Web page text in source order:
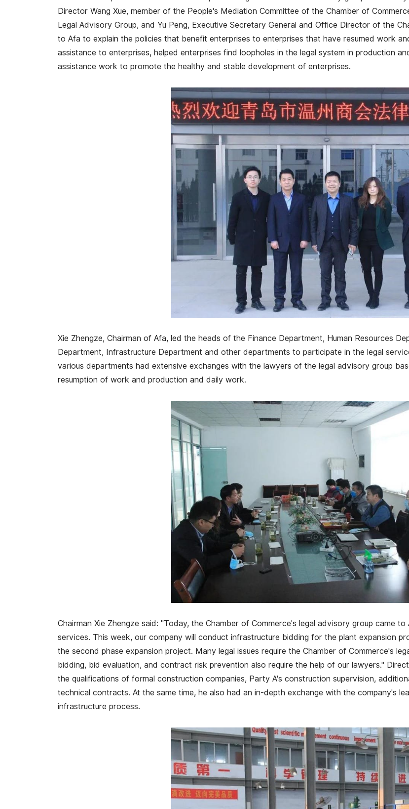
Director Wang Xue, member of the People's Mediation Committee of the Chamber of
Legal Advisory Group, and Yu Peng, Executive Secretary General and Office Director of the
to Afa to explain the policies that benefit enterprises to enterprises that have resumed work
assistance to enterprises, helped enterprises find loopholes in the legal system in production
assistance work to promote the healthy and stable development of enterprises.
Xie Zhengze, Chairman of Afa, led the heads of the Finance Department, Human Resources
Department, Infrastructure Department and other departments to participate in the legal
various departments had extensive exchanges with the lawyers of the legal advisory group
resumption of work and production and daily work.
Chairman Xie Zhengze said: "Today, the Chamber of Commerce's legal advisory group came
services. This week, our company will conduct infrastructure bidding for the plant expansion
the second phase expansion project. Many legal issues require the Chamber of Commerce's
bidding, bid evaluation, and contract risk prevention also require the help of our lawyers."
the qualifications of formal construction companies, Party A's construction supervision,
technical contracts. At the same time, he also had an in-depth exchange with the company's
infrastructure process.